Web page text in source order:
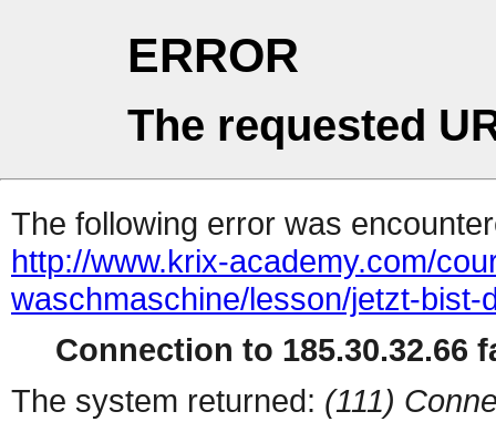
ERROR
The requested
The following error was
http://www.krix-academy.com/
waschmaschine/lesson/jetzt-bist-
Connection to 185.30.32.66
The system returned: (111)